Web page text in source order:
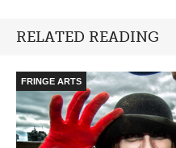
RELATED READING
FRINGE ARTS